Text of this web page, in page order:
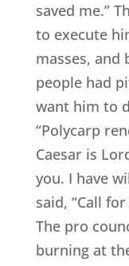
saved me.”
to execute
masses, and
people had
want him to
“Polycarp
Caesar is
you. I have
said, “Call
The pro
burning at